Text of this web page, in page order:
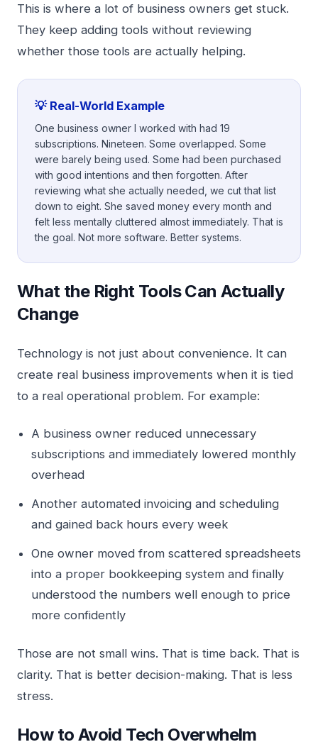
This is where a lot of business owners get stuck.
They keep adding tools without reviewing
whether those tools are actually helping.
💡 Real-World Example
One business owner I worked with had 19
subscriptions. Nineteen. Some overlapped. Some
were barely being used. Some had been purchased
with good intentions and then forgotten. After
reviewing what she actually needed, we cut that list
down to eight. She saved money every month and
felt less mentally cluttered almost immediately. That is
the goal. Not more software. Better systems.
What the Right Tools Can Actually
Change
Technology is not just about convenience. It can
create real business improvements when it is tied
to a real operational problem. For example:
A business owner reduced unnecessary
subscriptions and immediately lowered monthly
overhead
Another automated invoicing and scheduling
and gained back hours every week
One owner moved from scattered spreadsheets
into a proper bookkeeping system and finally
understood the numbers well enough to price
more confidently
Those are not small wins. That is time back. That is
clarity. That is better decision-making. That is less
stress.
How to Avoid Tech Overwhelm